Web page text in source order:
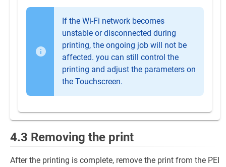
If the Wi-Fi network becomes
unstable or disconnected during
printing, the ongoing job will not be
affected. you can still control the
printing and adjust the parameters on
the Touchscreen.
4.3 Removing the print
After the printing is complete, remove the print from the PEI